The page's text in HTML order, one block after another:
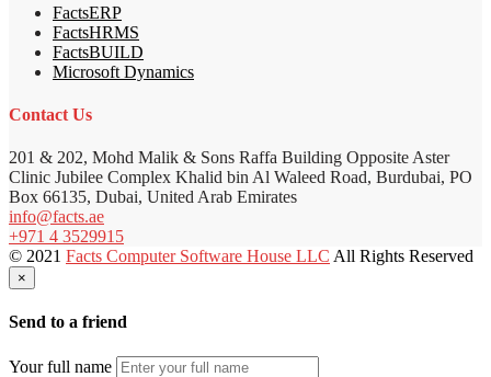
FactsERP
FactsHRMS
FactsBUILD
Microsoft Dynamics
Contact Us
201 & 202, Mohd Malik & Sons Raffa Building Opposite Aster
Clinic Jubilee Complex Khalid bin Al Waleed Road, Burdubai, PO
Box 66135, Dubai, United Arab Emirates
info@facts.ae
+971 4 3529915
© 2021 Facts Computer Software House LLC All Rights Reserved
×
Send to a friend
Your full name